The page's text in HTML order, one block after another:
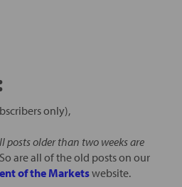
only),
posts older than two weeks are
So are all of the old posts on our
of the Marketswebsite.